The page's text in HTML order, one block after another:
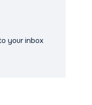
your inbox